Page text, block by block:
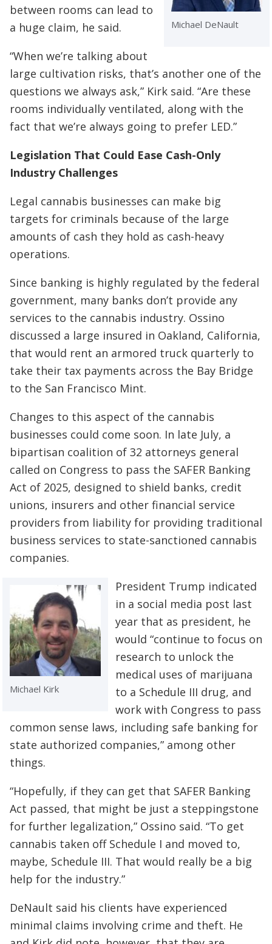
Michael DeNault
between rooms can lead to
a huge claim, he said.
“When we’re talking about
large cultivation risks, that’s another one of the
questions we always ask,” Kirk said. “Are these
rooms individually ventilated, along with the
fact that we’re always going to prefer LED.”
Legislation That Could Ease Cash-Only
Industry Challenges
Legal cannabis businesses can make big
targets for criminals because of the large
amounts of cash they hold as cash-heavy
operations.
Since banking is highly regulated by the federal
government, many banks don’t provide any
services to the cannabis industry. Ossino
discussed a large insured in Oakland, California,
that would rent an armored truck quarterly to
take their tax payments across the Bay Bridge
to the San Francisco Mint.
Changes to this aspect of the cannabis
businesses could come soon. In late July, a
bipartisan coalition of 32 attorneys general
called on Congress to pass the SAFER Banking
Act of 2025, designed to shield banks, credit
unions, insurers and other financial service
providers from liability for providing traditional
business services to state-sanctioned cannabis
companies.
Michael Kirk
President Trump indicated
in a social media post last
year that as president, he
would “continue to focus on
research to unlock the
medical uses of marijuana
to a Schedule III drug, and
work with Congress to pass
common sense laws, including safe banking for
state authorized companies,” among other
things.
“Hopefully, if they can get that SAFER Banking
Act passed, that might be just a steppingstone
for further legalization,” Ossino said. “To get
cannabis taken off Schedule I and moved to,
maybe, Schedule III. That would really be a big
help for the industry.”
DeNault said his clients have experienced
minimal claims involving crime and theft. He